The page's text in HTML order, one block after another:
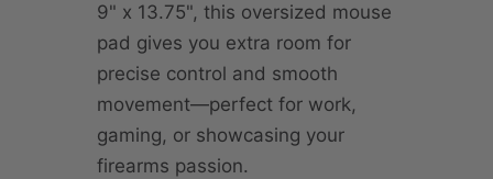
9" x 13.75", this oversized mouse
pad gives you extra room for
precise control and smooth
movement—perfect for work,
gaming, or showcasing your
firearms passion.